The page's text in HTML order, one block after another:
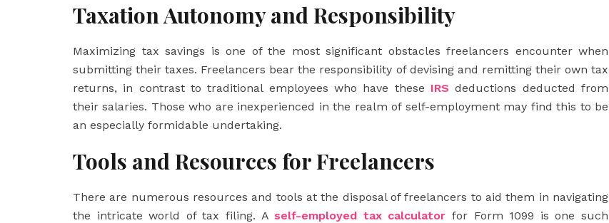
Taxation Autonomy and Responsibility
Maximizing tax savings is one of the most significant obstacles freelancers encounter when
submitting their taxes. Freelancers bear the responsibility of devising and remitting their own tax
returns, in contrast to traditional employees who have these IRS deductions deducted from
their salaries. Those who are inexperienced in the realm of self-employment may find this to be
an especially formidable undertaking.
Tools and Resources for Freelancers
There are numerous resources and tools at the disposal of freelancers to aid them in navigating
the intricate world of tax filing. A self-employed tax calculator for Form 1099 is one such